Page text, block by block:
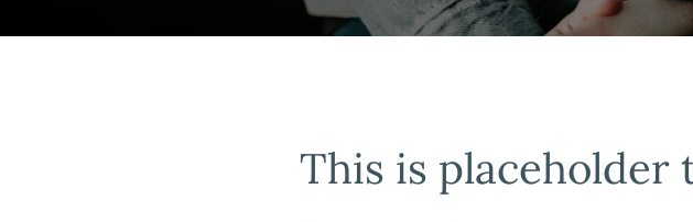
This is placeholder